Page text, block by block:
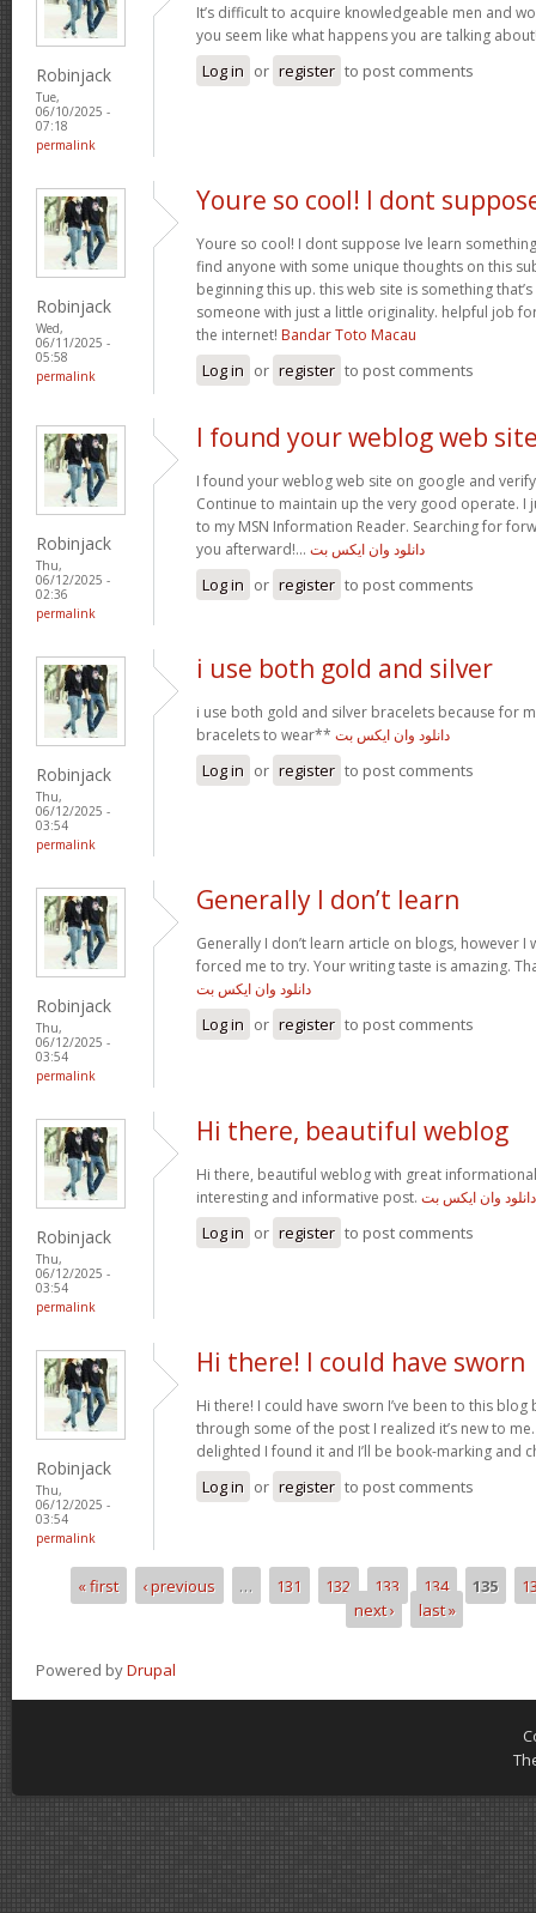
Robinjack
Tue,
06/10/2025 -
07:18
permalink
It’s difficult to acquire knowledgeable men and
you seem like what happens you are talking
Log in or register to post comments
Robinjack
Wed,
06/11/2025 -
05:58
permalink
Youre so cool! I dont
Youre so cool! I dont suppose Ive learn
find anyone with some unique thoughts on this
beginning this up. this web site is something
someone with just a little originality. helpful job
the internet! Bandar Toto Macau
Log in or register to post comments
Robinjack
Thu,
06/12/2025 -
02:36
permalink
I found your weblog web
I found your weblog web site on google and
Continue to maintain up the very good operate. I
to my MSN Information Reader. Searching for
you afterward!… دانلود وان ایکس بت
Log in or register to post comments
Robinjack
Thu,
06/12/2025 -
03:54
permalink
i use both gold and silver
i use both gold and silver bracelets because for
bracelets to wear** دانلود وان ایکس بت
Log in or register to post comments
Robinjack
Thu,
06/12/2025 -
03:54
permalink
Generally I don’t learn
Generally I don’t learn article on blogs, however
forced me to try. Your writing taste is amazing.
دانلود وان ایکس بت
Log in or register to post comments
Robinjack
Thu,
06/12/2025 -
03:54
permalink
Hi there, beautiful weblog
Hi there, beautiful weblog with great
interesting and informative post. دانلود وان ایکس بت
Log in or register to post comments
Robinjack
Thu,
06/12/2025 -
03:54
permalink
Hi there! I could have sworn
Hi there! I could have sworn I’ve been to this
through some of the post I realized it’s new to
delighted I found it and I’ll be book-marking and
Log in or register to post comments
Pages
« first ‹ previous … 131 132 133 134 135
next ›
last »
Powered byDrupal